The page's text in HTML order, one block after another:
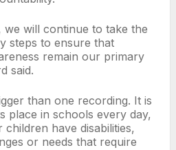
we will continue to take the
steps to ensure that
remain our primary
said.
than one recording. It is
place in schools every day,
have disabilities,
or needs that require